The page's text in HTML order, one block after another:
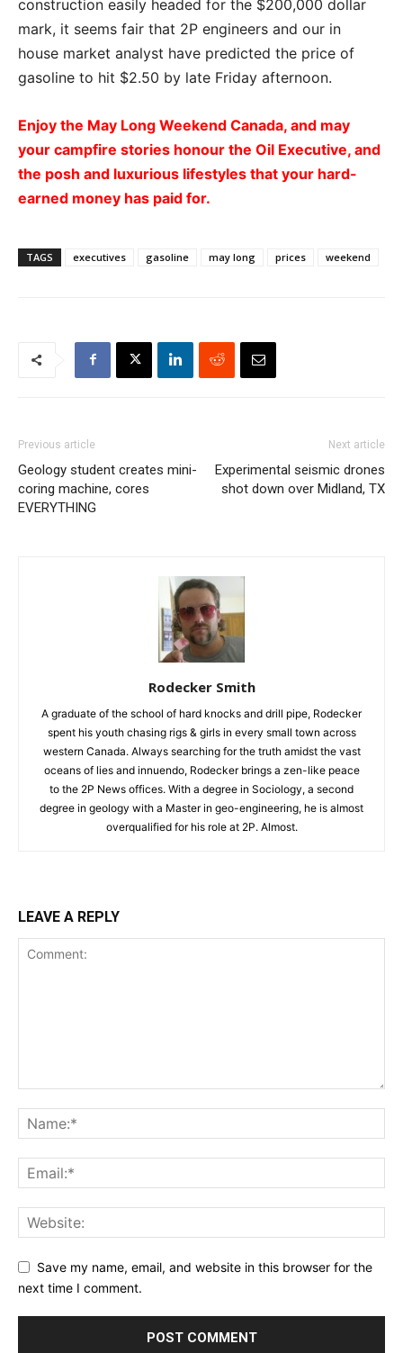
construction easily headed for the $200,000 dollar
mark, it seems fair that 2P engineers and our in
house market analyst have predicted the price of
gasoline to hit $2.50 by late Friday afternoon.
Enjoy the May Long Weekend Canada, and may
your campfire stories honour the Oil Executive, and
the posh and luxurious lifestyles that your hard-
earned money has paid for.
TAGS executives gasoline may long prices weekend
Previous article
Geology student creates mini-
coring machine, cores
EVERYTHING
Next article
Experimental seismic drones
shot down over Midland, TX
Rodecker Smith
A graduate of the school of hard knocks and drill pipe, Rodecker
spent his youth chasing rigs & girls in every small town across
western Canada. Always searching for the truth amidst the vast
oceans of lies and innuendo, Rodecker brings a zen-like peace
to the 2P News offices. With a degree in Sociology, a second
degree in geology with a Master in geo-engineering, he is almost
overqualified for his role at 2P. Almost.
LEAVE A REPLY
Save my name, email, and website in this browser for the
next time I comment.